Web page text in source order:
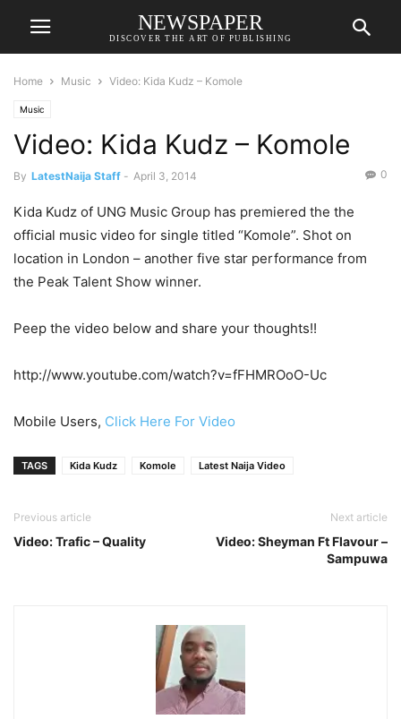
NEWSPAPER
DISCOVER THE ART OF PUBLISHING
Home Music Video: Kida Kudz – Komole
Music
Video: Kida Kudz – Komole
By LatestNaija Staff - April 3, 2014 0
Kida Kudz of UNG Music Group has premiered the the
official music video for single titled “Komole”. Shot on
location in London – another five star performance from
the Peak Talent Show winner.
Peep the video below and share your thoughts!!
http://www.youtube.com/watch?v=fFHMROoO-Uc
Mobile Users, Click Here For Video
TAGS Kida Kudz Komole Latest Naija Video
Previous article
Video: Trafic – Quality
Next article
Video: Sheyman Ft Flavour –
Sampuwa